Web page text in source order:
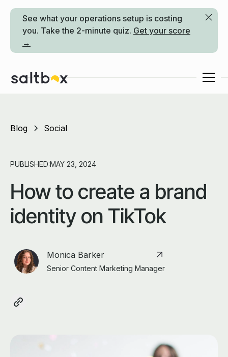
See what your operations setup is costing
you. Take the 2-minute quiz. Get your score
→
Blog Social
PUBLISHED:MAY 23, 2024
How to create a brand
identity on TikTok
Monica Barker
Senior Content Marketing Manager